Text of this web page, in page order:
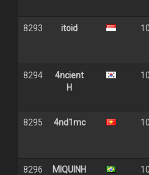
8293 itoid
8294
4ncient
H
8295 4nd1mc
8296
MIQUINH